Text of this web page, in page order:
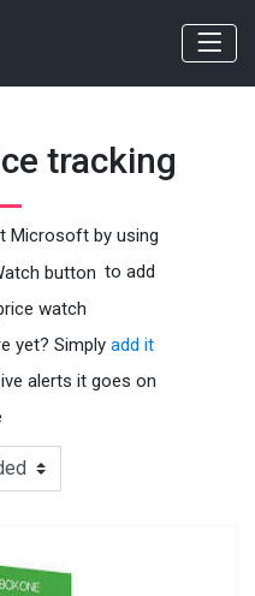
tracking
Microsoft by using
to add
watch
yet? Simply add it
alerts it goes on